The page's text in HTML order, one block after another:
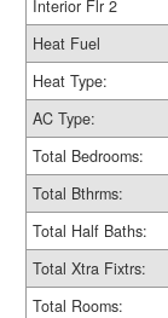
Interior Flr 2
Heat Fuel
Heat Type:
AC Type:
Total Bedrooms:
Total Bthrms:
Total Half Baths:
Total Xtra Fixtrs:
Total Rooms: